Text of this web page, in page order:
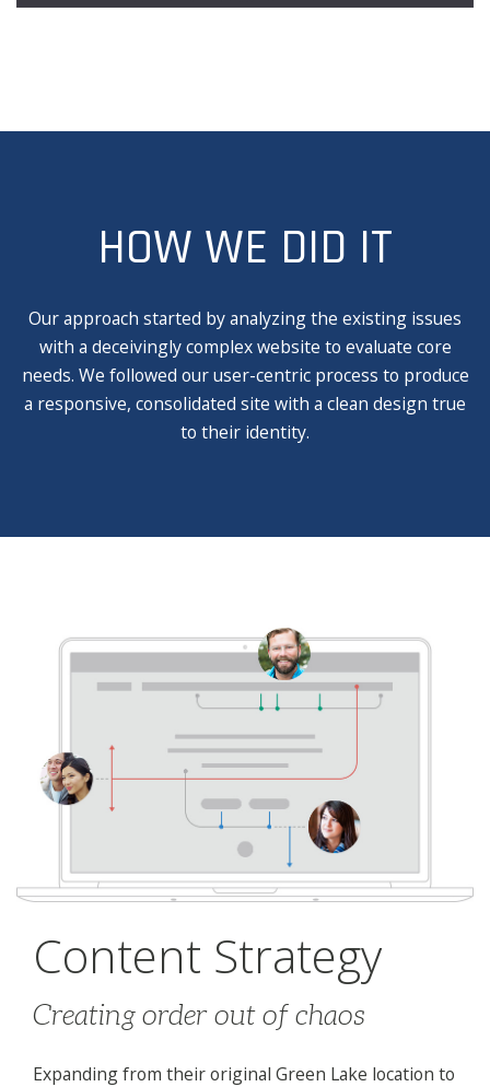
HOW WE DID IT
Our approach started by analyzing the existing issues
with a deceivingly complex website to evaluate core
needs. We followed our user-centric process to produce
a responsive, consolidated site with a clean design true
to their identity.
Content Strategy
Creating order out of chaos
Expanding from their original Green Lake location to